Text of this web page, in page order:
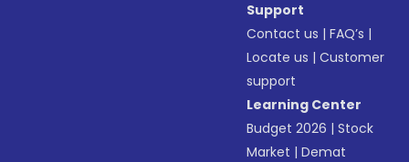
Support
Contact us |FAQ’s |
Locate us |Customer
support
Learning Center
Budget 2026 |Stock
Market |Demat